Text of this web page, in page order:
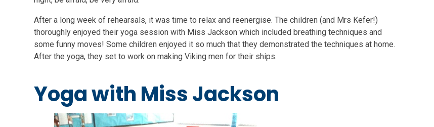
After a long week of rehearsals, it was time to relax and reenergise. The children (and Mrs Kefer!)
thoroughly enjoyed their yoga session with Miss Jackson which included breathing techniques and
some funny moves! Some children enjoyed it so much that they demonstrated the techniques at home.
After the yoga, they set to work on making Viking men for their ships.
Yoga with Miss Jackson